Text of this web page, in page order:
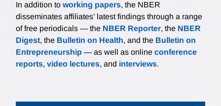
In addition to working papers, the NBER
disseminates affiliates’ latest findings through a range
of free periodicals — the NBER Reporter, the NBER
Digest, the Bulletin on Health, and the Bulletin on
Entrepreneurship — as well as online conference
reports, video lectures, and interviews.